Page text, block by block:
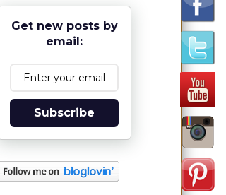
Get new posts by
email:
Subscribe